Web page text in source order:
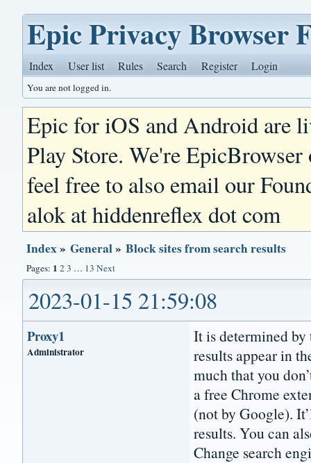
Epic Privacy Browser
Index User list Rules Search Register Login
You are not logged in.
Epic for iOS and Android are
Play Store. We're
feel free to also email our
alok at hiddenreflex dot com
Index»General»Block sites from search results
Pages: 1 23 … 13 Next
2023-01-15 21:59:08
Proxy1
Administrator
It is determined
results appear in
much that you
a free Chrome
(not by Google).
results. You can
Change search